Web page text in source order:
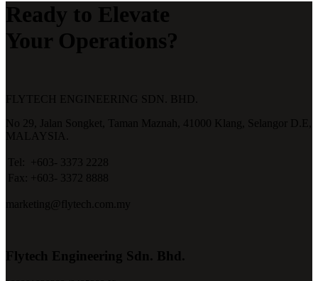
Ready to Elevate
Your Operations?
FLYTECH ENGINEERING SDN. BHD.
No 29,
Jalan Songket, Taman Maznah, 41000 Klang,
Selangor D.E,
MALAYSIA.
Tel:
+603- 3373 2228
Fax:
+603- 3372 8888
marketing@flytech.com.my
Flytech Engineering Sdn. Bhd.